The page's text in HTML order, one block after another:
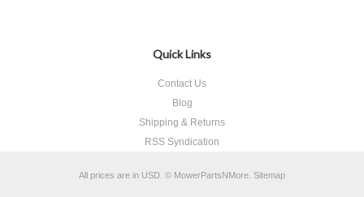
Quick Links
Contact Us
Blog
Shipping & Returns
RSS Syndication
All prices are in USD. © MowerPartsNMore. Sitemap